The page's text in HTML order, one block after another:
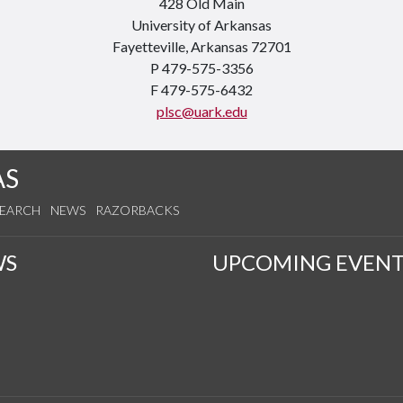
University of Arkansas
Fayetteville, Arkansas 72701
P 479-575-3356
F 479-575-6432
plsc@uark.edu
NEWS RAZORBACKS
UPCOMING